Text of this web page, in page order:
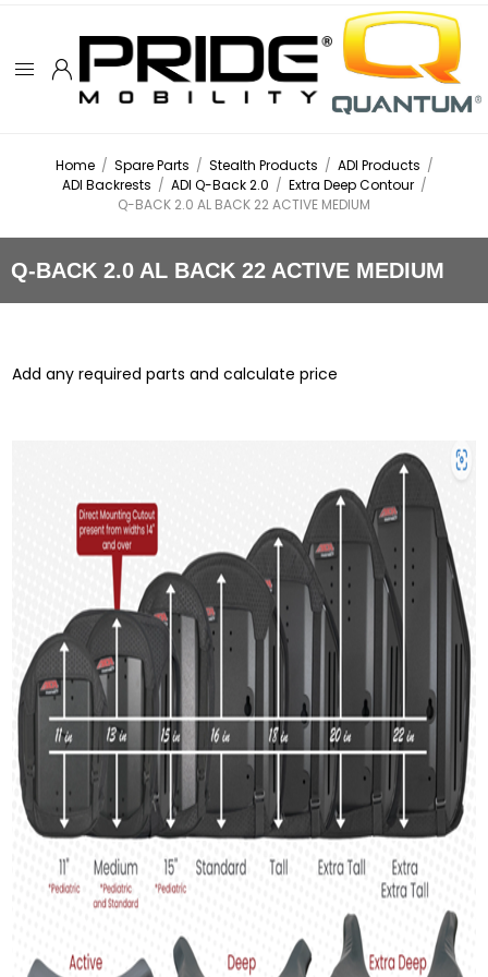
Home / Spare Parts / Stealth Products / ADI Products /
ADI Backrests / ADI Q-Back 2.0 / Extra Deep Contour /
Q-BACK 2.0 AL BACK 22 ACTIVE MEDIUM
Q-BACK 2.0 AL BACK 22 ACTIVE MEDIUM
Add any required parts and calculate price